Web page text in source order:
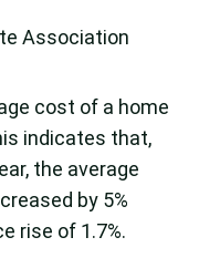
Association
cost of a home
indicates that,
the average
by 5%
rise of 1.7%.